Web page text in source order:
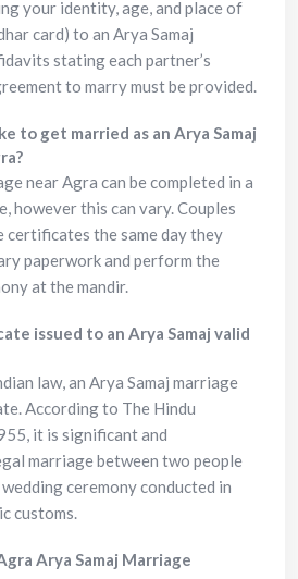
your identity, age, and place of
card) to an Arya Samaj
stating each partner’s
to marry must be provided.
to get married as an Arya Samaj
near Agra can be completed in a
however this can vary. Couples
the same day they
paperwork and perform the
at the mandir.
issued to an Arya Samaj valid
law, an Arya Samaj marriage
According to The Hindu
it is significant and
marriage between two people
ceremony conducted in
customs.
Arya Samaj Marriage